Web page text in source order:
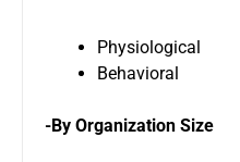
Physiological
Behavioral
-By Organization Size